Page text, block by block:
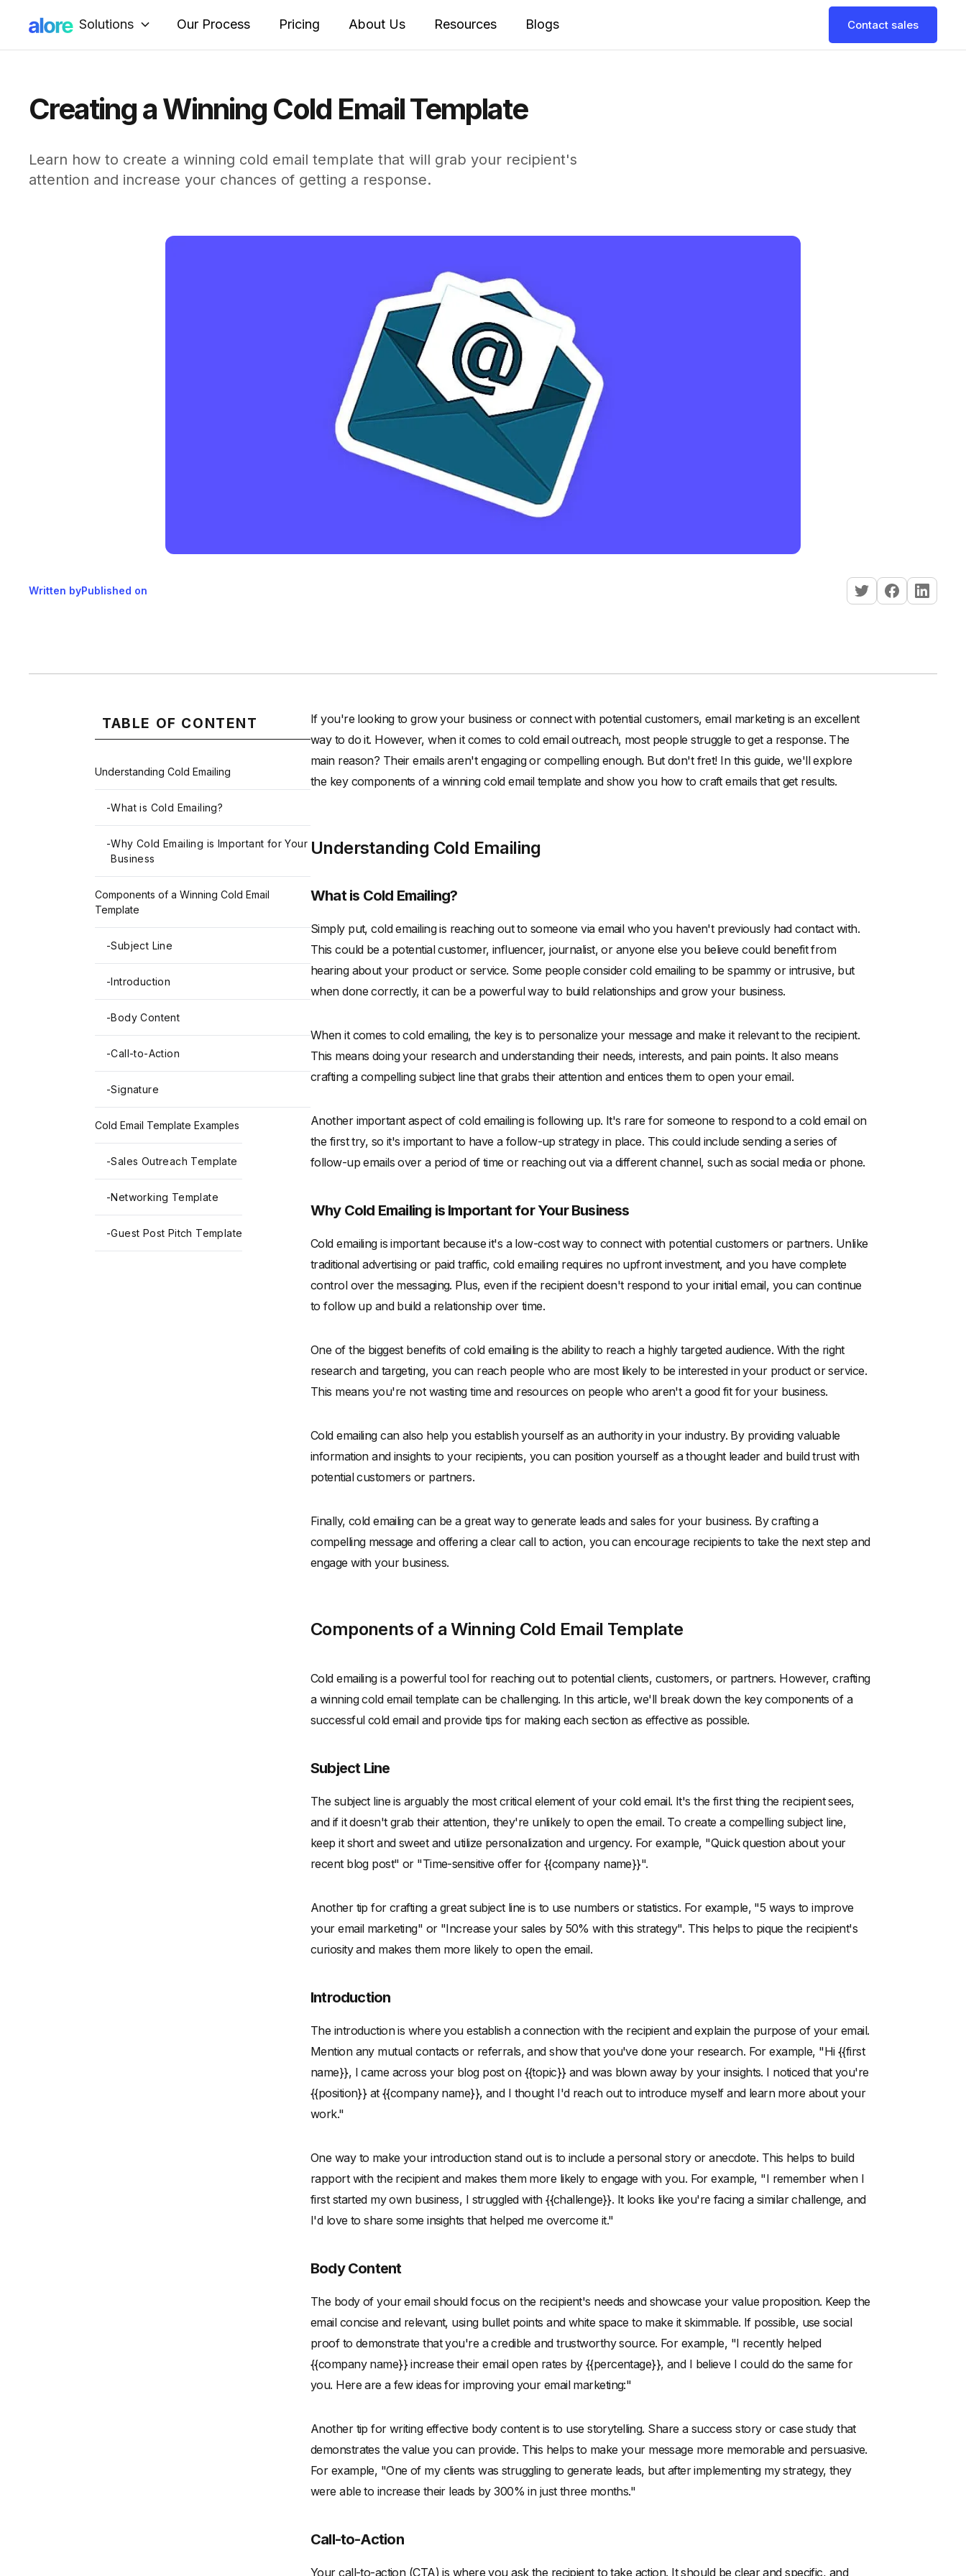
Solutions Our Process Pricing About Us Resources Blogs Contact sales
Creating a Winning Cold Email Template
Learn how to create a winning cold email template that will grab your recipient's
attention and increase your chances of getting a response.
Written byPublished on
TABLE OF CONTENT
Understanding Cold Emailing
-What is Cold Emailing?
-Why Cold Emailing is Important for Your
Business
Components of a Winning Cold Email
Template
-Subject Line
-Introduction
-Body Content
-Call-to-Action
-Signature
Cold Email Template Examples
-Sales Outreach Template
-Networking Template
-Guest Post Pitch Template
If you're looking to grow your business or connect with potential customers, email marketing is an excellent
way to do it. However, when it comes to cold email outreach, most people struggle to get a response. The
main reason? Their emails aren't engaging or compelling enough. But don't fret! In this guide, we'll explore
the key components of a winning cold email template and show you how to craft emails that get results.
Understanding Cold Emailing
What is Cold Emailing?
Simply put, cold emailing is reaching out to someone via email who you haven't previously had contact with.
This could be a potential customer, influencer, journalist, or anyone else you believe could benefit from
hearing about your product or service. Some people consider cold emailing to be spammy or intrusive, but
when done correctly, it can be a powerful way to build relationships and grow your business.
When it comes to cold emailing, the key is to personalize your message and make it relevant to the recipient.
This means doing your research and understanding their needs, interests, and pain points. It also means
crafting a compelling subject line that grabs their attention and entices them to open your email.
Another important aspect of cold emailing is following up. It's rare for someone to respond to a cold email on
the first try, so it's important to have a follow-up strategy in place. This could include sending a series of
follow-up emails over a period of time or reaching out via a different channel, such as social media or phone.
Why Cold Emailing is Important for Your Business
Cold emailing is important because it's a low-cost way to connect with potential customers or partners. Unlike
traditional advertising or paid traffic, cold emailing requires no upfront investment, and you have complete
control over the messaging. Plus, even if the recipient doesn't respond to your initial email, you can continue
to follow up and build a relationship over time.
One of the biggest benefits of cold emailing is the ability to reach a highly targeted audience. With the right
research and targeting, you can reach people who are most likely to be interested in your product or service.
This means you're not wasting time and resources on people who aren't a good fit for your business.
Cold emailing can also help you establish yourself as an authority in your industry. By providing valuable
information and insights to your recipients, you can position yourself as a thought leader and build trust with
potential customers or partners.
Finally, cold emailing can be a great way to generate leads and sales for your business. By crafting a
compelling message and offering a clear call to action, you can encourage recipients to take the next step and
engage with your business.
Components of a Winning Cold Email Template
Cold emailing is a powerful tool for reaching out to potential clients, customers, or partners. However, crafting
a winning cold email template can be challenging. In this article, we'll break down the key components of a
successful cold email and provide tips for making each section as effective as possible.
Subject Line
The subject line is arguably the most critical element of your cold email. It's the first thing the recipient sees,
and if it doesn't grab their attention, they're unlikely to open the email. To create a compelling subject line,
keep it short and sweet and utilize personalization and urgency. For example, "Quick question about your
recent blog post" or "Time-sensitive offer for {{company name}}".
Another tip for crafting a great subject line is to use numbers or statistics. For example, "5 ways to improve
your email marketing" or "Increase your sales by 50% with this strategy". This helps to pique the recipient's
curiosity and makes them more likely to open the email.
Introduction
The introduction is where you establish a connection with the recipient and explain the purpose of your email.
Mention any mutual contacts or referrals, and show that you've done your research. For example, "Hi {{first
name}}, I came across your blog post on {{topic}} and was blown away by your insights. I noticed that you're
{{position}} at {{company name}}, and I thought I'd reach out to introduce myself and learn more about your
work."
One way to make your introduction stand out is to include a personal story or anecdote. This helps to build
rapport with the recipient and makes them more likely to engage with you. For example, "I remember when I
first started my own business, I struggled with {{challenge}}. It looks like you're facing a similar challenge, and
I'd love to share some insights that helped me overcome it."
Body Content
The body of your email should focus on the recipient's needs and showcase your value proposition. Keep the
email concise and relevant, using bullet points and white space to make it skimmable. If possible, use social
proof to demonstrate that you're a credible and trustworthy source. For example, "I recently helped
{{company name}} increase their email open rates by {{percentage}}, and I believe I could do the same for
you. Here are a few ideas for improving your email marketing:"
Another tip for writing effective body content is to use storytelling. Share a success story or case study that
demonstrates the value you can provide. This helps to make your message more memorable and persuasive.
For example, "One of my clients was struggling to generate leads, but after implementing my strategy, they
were able to increase their leads by 300% in just three months."
Call-to-Action
Your call-to-action (CTA) is where you ask the recipient to take action. It should be clear and specific, and